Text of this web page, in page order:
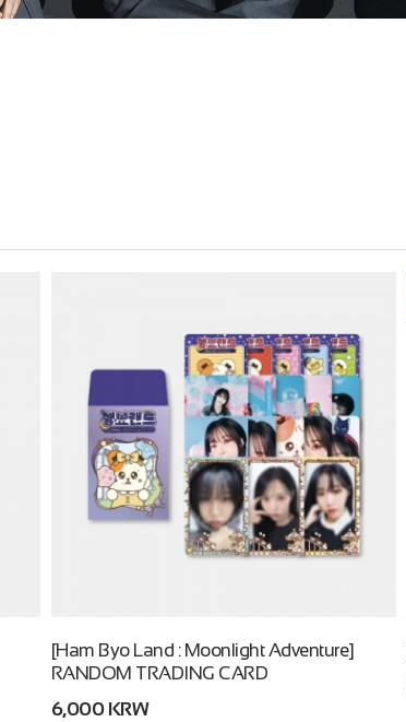
[Ham Byo Land : Moonlight Adventure]
RANDOM TRADING CARD
6,000 KRW